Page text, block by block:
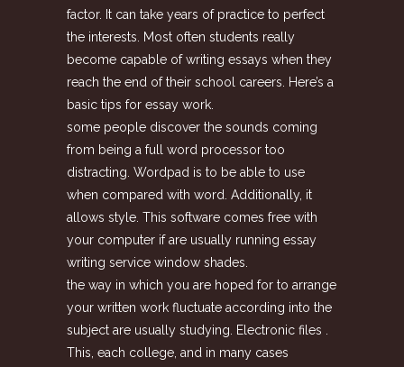
factor. It can take years of practice to perfect
the interests. Most often students really
become capable of writing essays when they
reach the end of their school careers. Here’s a
basic tips for essay work.
some people discover the sounds coming
from being a full word processor too
distracting. Wordpad is to be able to use
when compared with word. Additionally, it
allows style. This software comes free with
your computer if are usually running essay
writing service window shades.
the way in which you are hoped for to arrange
your written work fluctuate according into the
subject are usually studying. Electronic files .
This, each college, and in many cases